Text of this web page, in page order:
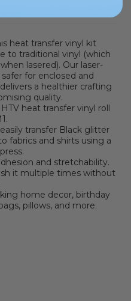
heat transfer vinyl kit
to traditional vinyl (which
lasered). Our laser-
for enclosed and
a healthier crafting
quality.
heat transfer vinyl roll
transfer Black glitter
fabrics and shirts using a
and stretchability.
it multiple times without
home decor, birthday
pillows, and more.